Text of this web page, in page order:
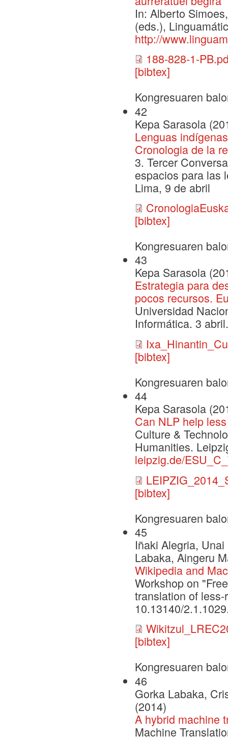
In: Alberto
(eds.),
http://
188-828-1-
[bibtex]
Kongresuaren
42
Kepa Sarasola
Lenguas
Cronologia de la
3. Tercer
espacios para las
Lima, 9 de abril
[bibtex]
Kongresuaren
43
Kepa Sarasola
Estrategia para
pocos recursos.
Universidad
Informática. 3 abril.
[bibtex]
Kongresuaren
44
Kepa Sarasola
Can NLP help
Culture &
Humanities.
leipzig.de/
[bibtex]
Kongresuaren
45
Iñaki Alegria,
Labaka, Aingeru
Wikipedia and
Workshop on
translation of
10.13140/
[bibtex]
Kongresuaren
46
Gorka Labaka,
(2014)
A hybrid machine
Machine